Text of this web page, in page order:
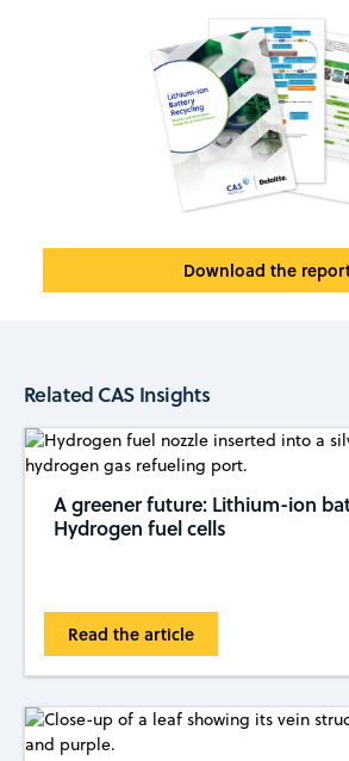
Download the
Related CAS Insights
A greener future: Lithium-ion
Hydrogen fuel cells
Read the article